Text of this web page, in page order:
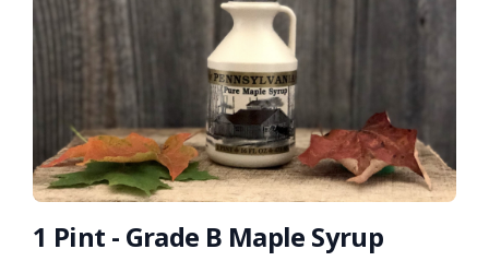
1 Pint - Grade B Maple Syrup